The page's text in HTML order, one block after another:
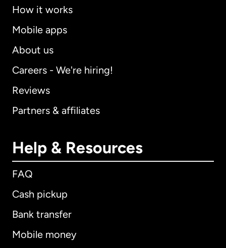
How it works
Mobile apps
About us
Careers - We're hiring!
Reviews
Partners & affiliates
Help & Resources
FAQ
Cash pickup
Bank transfer
Mobile money